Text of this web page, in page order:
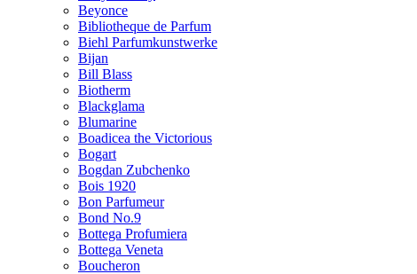
Beyonce
Bibliotheque de Parfum
Biehl Parfumkunstwerke
Bijan
Bill Blass
Biotherm
Blackglama
Blumarine
Boadicea the Victorious
Bogart
Bogdan Zubchenko
Bois 1920
Bon Parfumeur
Bond No.9
Bottega Profumiera
Bottega Veneta
Boucheron